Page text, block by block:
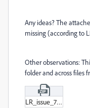
Any ideas? The
missing (according to
Other observations:
folder and across files
LR_issue_720.zip